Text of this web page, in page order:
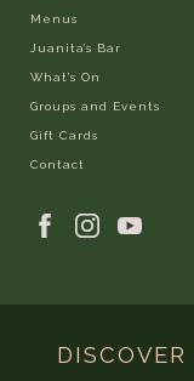
Menus
Juanita’s Bar
What’s On
Groups and Events
Gift Cards
Contact
DISCOVER